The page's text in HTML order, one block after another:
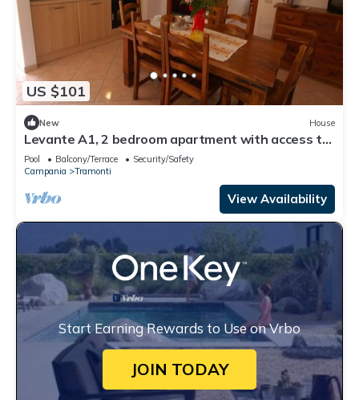
US $101
New House
Levante A1, 2 bedroom apartment with access to
the garden and swimming pool
Pool Balcony/Terrace
Security/Safety
Campania
Tramonti
View Availability
Start Earning Rewards to Use on Vrbo
JOIN TODAY